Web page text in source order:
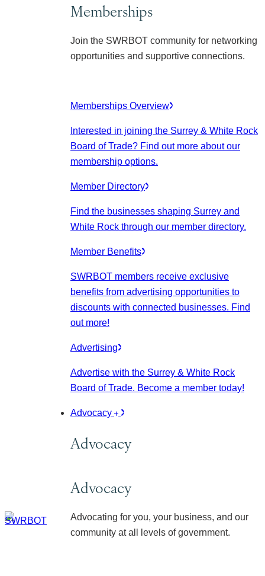
Memberships
Join the SWRBOT community for networking
opportunities and supportive connections.
Memberships Overview
Interested in joining the Surrey & White Rock
Board of Trade? Find out more about our
membership options.
Member Directory
Find the businesses shaping Surrey and
White Rock through our member directory.
Member Benefits
SWRBOT members receive exclusive
benefits from advertising opportunities to
discounts with connected businesses. Find
out more!
Advertising
Advertise with the Surrey & White Rock
Board of Trade. Become a member today!
Advocacy
Advocacy
Advocacy
Advocating for you, your business, and our
community at all levels of government.